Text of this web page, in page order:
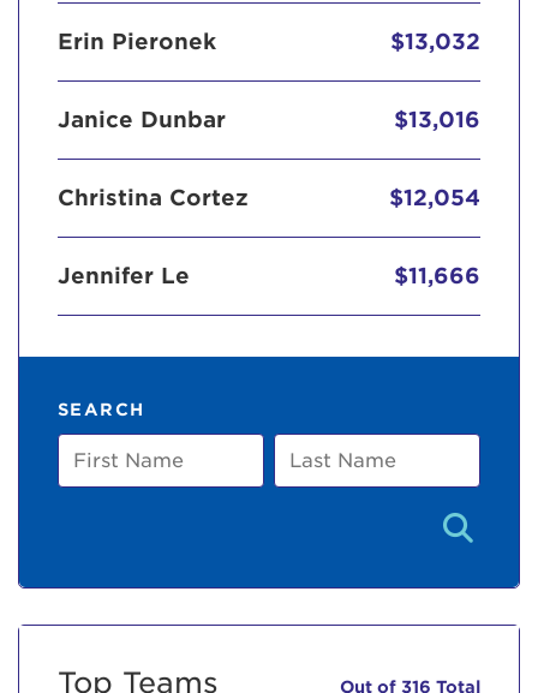
Erin Pieronek $13,032
Janice Dunbar $13,016
Christina Cortez $12,054
Jennifer Le $11,666
SEARCH
First
Name
Last
Name
Top Teams Out of 316 Total